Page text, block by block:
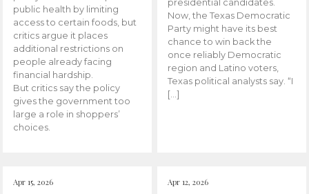
public health by limiting
access to certain foods, but
critics argue it places
additional restrictions on
people already facing
financial hardship.
But critics say the policy
gives the government too
large a role in shoppers’
choices.
presidential candidates.
Now, the Texas Democratic
Party might have its best
chance to win back the
once reliably Democratic
region and Latino voters,
Texas political analysts say. “I
[…]
Apr 15, 2026 Apr 12, 2026